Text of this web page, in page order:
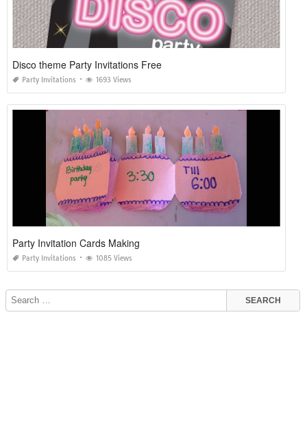
Disco theme Party Invitations Free
Party Invitations 1693 Views
Party Invitation Cards Making
Party Invitations 1085 Views